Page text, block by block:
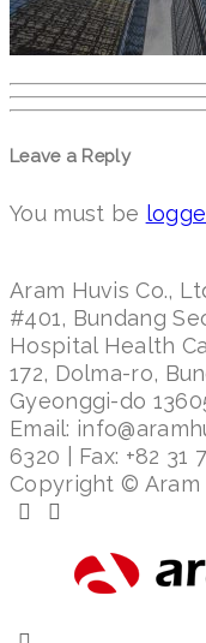
Leave a Reply
You must be
Aram Huvis Co.,
#401, Bundang
Hospital Health
172, Dolma-ro,
Gyeonggi-do
Email:
6320 | Fax: +82 31
Copyright © Aram